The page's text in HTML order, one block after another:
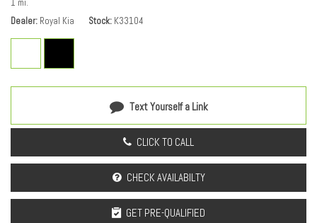
Engine Location: Front mounted engine
engine with 147HP
Front anti-roll: Front anti-roll bar
Headlight type: Reflector headlights
Headlights: LED
Ignition: Spark ignition system
Illuminated entry
Lock-up transmission
Dealer Royal Kia Stock K33104
Text Yourself a Link
CLICK TO CALL
CHECK AVAILABILTY
GET PRE-QUALIFIED